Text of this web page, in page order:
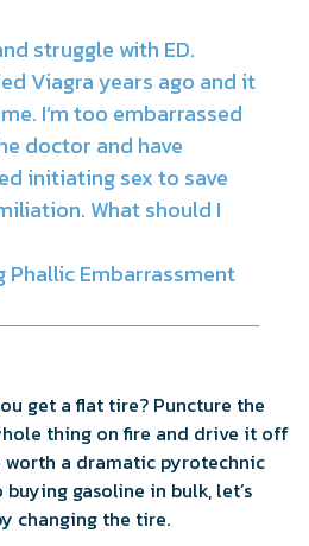
struggle with ED.
Viagra years ago and it
I’m too embarrassed
doctor and have
initiating sex to save
What should I
Phallic Embarrassment
get a flat tire? Puncture the
thing on fire and drive it off
a dramatic pyrotechnic
gasoline in bulk, let’s
changing the tire.